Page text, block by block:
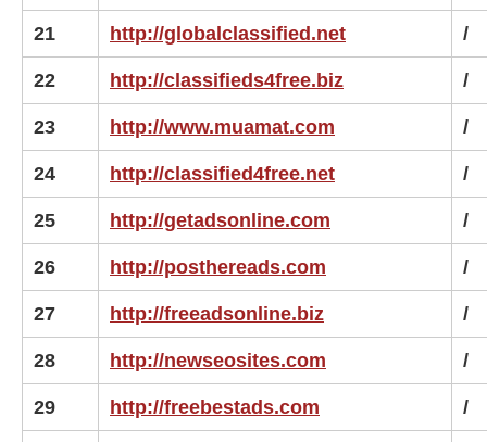
21 http://globalclassified.net /
22 http://classifieds4free.biz /
23 http://www.muamat.com /
24 http://classified4free.net /
25 http://getadsonline.com /
26 http://posthereads.com /
27 http://freeadsonline.biz /
28 http://newseosites.com /
29 http://freebestads.com /